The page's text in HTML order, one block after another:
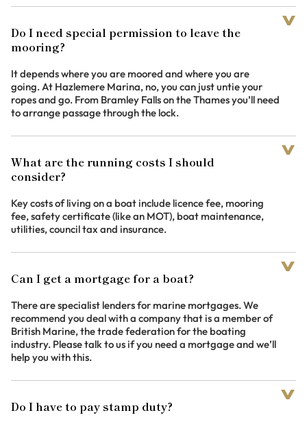
Do I need special permission to leave the
mooring?
It depends where you are moored and where you are
going. At Hazlemere Marina, no, you can just untie your
ropes and go. From Bramley Falls on the Thames you’ll need
to arrange passage through the lock.
What are the running costs I should
consider?
Key costs of living on a boat include licence fee, mooring
fee, safety certificate (like an MOT), boat maintenance,
utilities, council tax and insurance.
Can I get a mortgage for a boat?
There are specialist lenders for marine mortgages. We
recommend you deal with a company that is a member of
British Marine, the trade federation for the boating
industry. Please talk to us if you need a mortgage and we’ll
help you with this.
Do I have to pay stamp duty?